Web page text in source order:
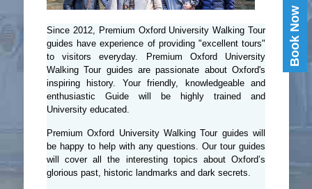
Since 2012, Premium Oxford University Walking Tour
guides have experience of providing "excellent tours"
to visitors everyday. Premium Oxford University
Walking Tour guides are passionate about Oxford's
inspiring history. Your friendly, knowledgeable and
enthusiastic Guide will be highly trained and
University educated.
Premium Oxford University Walking Tour guides will
be happy to help with any questions. Our tour guides
will cover all the interesting topics about Oxford’s
glorious past, historic landmarks and dark secrets.
Book Now